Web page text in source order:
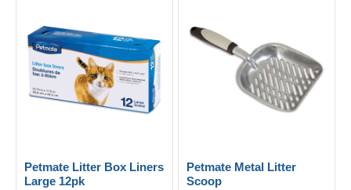
Petmate Litter Box Liners
Large 12pk
Petmate Metal Litter
Scoop